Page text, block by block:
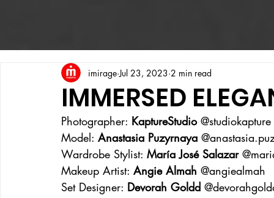
IMMERSED
imirage Jul 23, 2023 2 min read
Photographer: KaptureStudio
Model: Anastasia Puzyrnaya
Wardrobe Stylist: María José Salazar
Makeup Artist: Angie Almah @angiealmah
Set Designer: Devorah Goldd